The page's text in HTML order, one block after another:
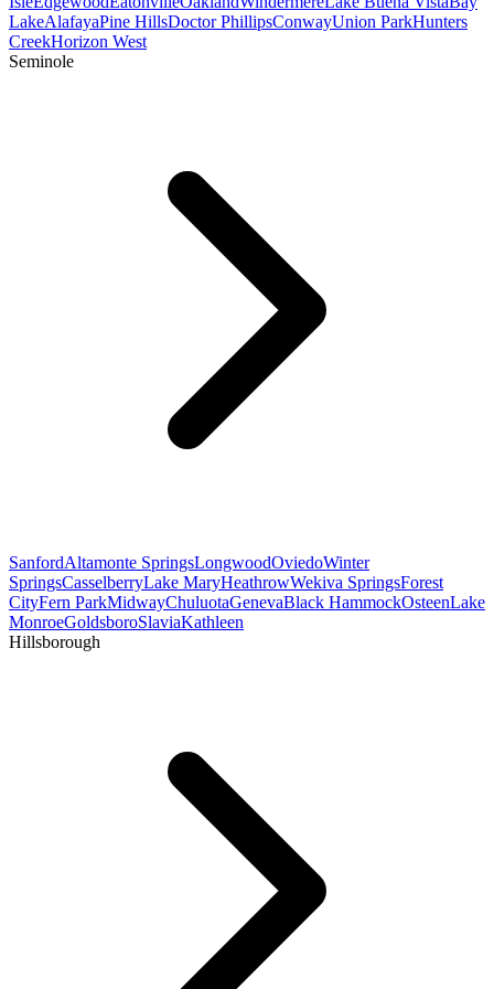
LakeAlafayaPine HillsDoctor PhillipsConwayUnion ParkHunters
CreekHorizon West
Seminole
SanfordAltamonte SpringsLongwoodOviedoWinter
SpringsCasselberryLake MaryHeathrowWekiva SpringsForest
CityFern ParkMidwayChuluotaGenevaBlack HammockOsteenLake
MonroeGoldsboroSlaviaKathleen
Hillsborough